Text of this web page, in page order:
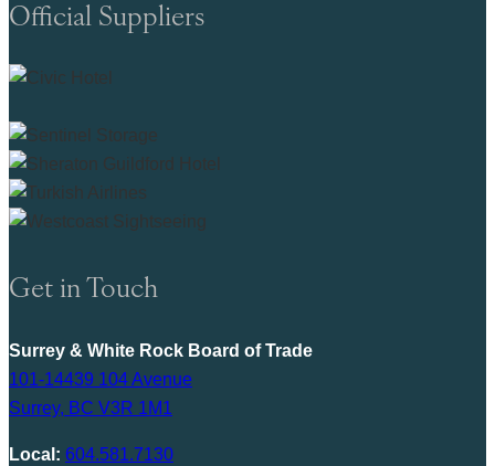
Official Suppliers
Get in Touch
Surrey & White Rock Board of Trade
101-14439 104 Avenue
Surrey, BC V3R 1M1
Local: 604.581.7130